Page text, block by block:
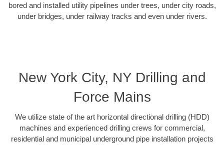
bored and installed utility pipelines under trees, under city roads,
under bridges, under railway tracks and even under rivers.
New York City, NY Drilling and
Force Mains
We utilize state of the art horizontal directional drilling (HDD)
machines and experienced drilling crews for commercial,
residential and municipal underground pipe installation projects